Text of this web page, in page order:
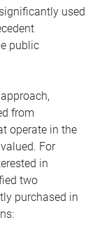
used
public
from
operate in the
For
in
two
purchased in